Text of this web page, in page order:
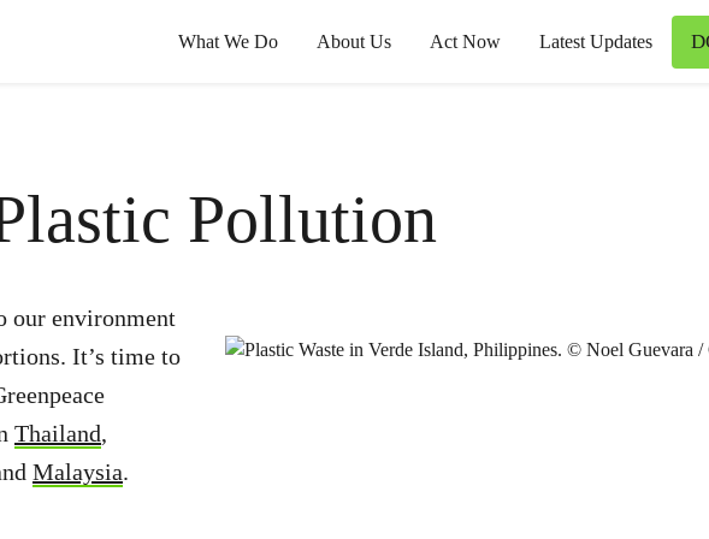
What We Do About Us Act Now Latest Updates
Pollution
our environment
It’s time to
Thailand,
Malaysia.